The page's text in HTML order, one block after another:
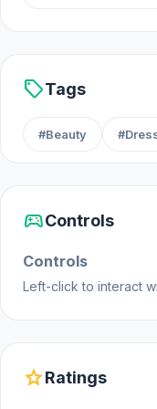
sellTags
#Beauty
sports_esportsControls
Controls
Left-click to interact
starRatings